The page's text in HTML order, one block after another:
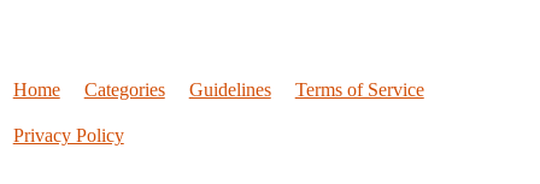
Home Categories Guidelines Terms of Service
Privacy Policy